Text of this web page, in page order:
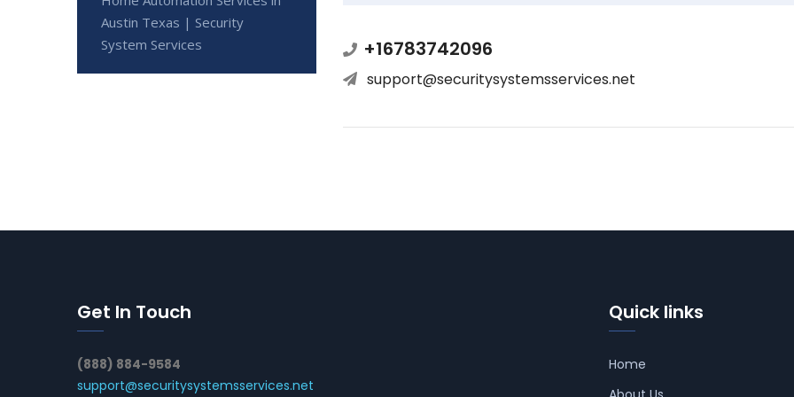
+16783742096
support@securitysystemsservices.net
Austin Texas | Security
System Services
Get In Touch
(888) 884-9584
support@securitysystemsservices.net
Quick links
Home